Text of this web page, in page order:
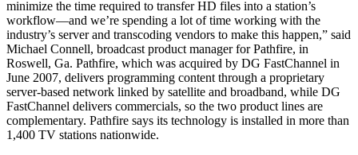
minimize the time required to transfer HD files into a station’s
workflow—and we’re spending a lot of time working with the
industry’s server and transcoding vendors to make this happen,” said
Michael Connell, broadcast product manager for Pathfire, in
Roswell, Ga. Pathfire, which was acquired by DG FastChannel in
June 2007, delivers programming content through a proprietary
server-based network linked by satellite and broadband, while DG
FastChannel delivers commercials, so the two product lines are
complementary. Pathfire says its technology is installed in more than
1,400 TV stations nationwide.